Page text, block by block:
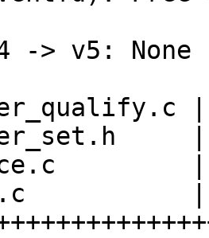
-> v5: None